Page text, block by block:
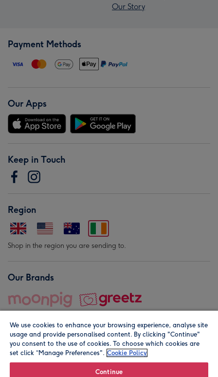
Our Story
Payment Methods
Our Apps
Keep in Touch
Region
Shop in the region you are sending to.
Our Brands
© Moonpig.com Limited 2026. Registered company address is
We use cookies to enhance your browsing experience, analyse site
usage and provide personalised content. By clicking "Continue"
you consent to the use of cookies. To choose which cookies are
set click “Manage Preferences". Cookie Policy
Continue